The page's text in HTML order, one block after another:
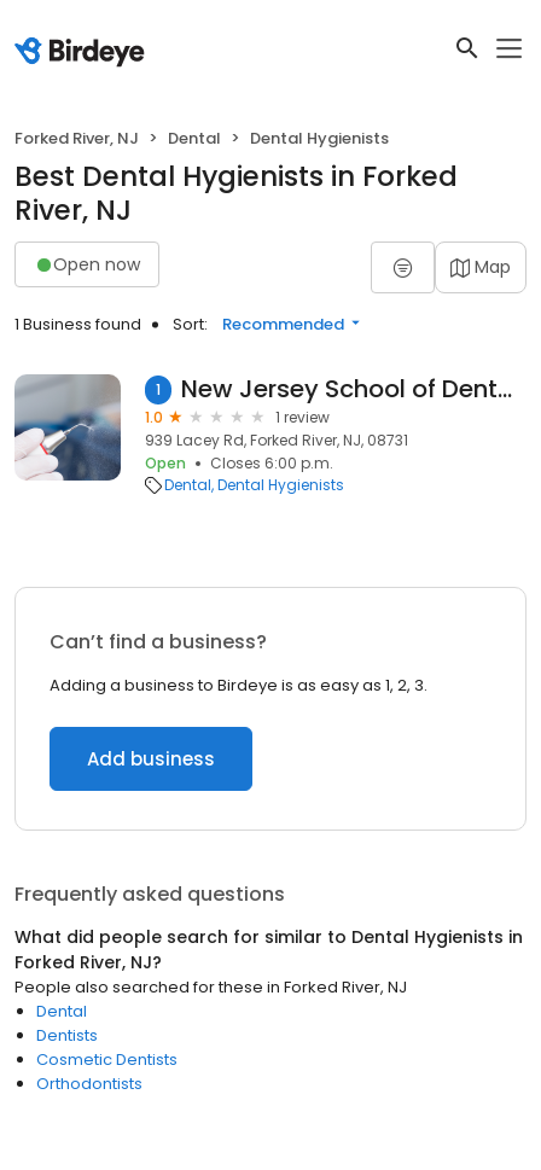
Forked River, NJ Dental Dental Hygienists
Best Dental Hygienists in Forked
River, NJ
Open now Map
1 Business found Sort: Recommended
1 New Jersey School of Dental Assisting
1.0
1 review
939 Lacey Rd, Forked River, NJ, 08731
Open
Closes 6:00 p.m.
Dental Dental Hygienists
Can’t find a business?
Adding a business to Birdeye is as easy as 1, 2, 3.
Add business
Frequently asked questions
What did people search for similar to Dental Hygienists in
Forked River, NJ?
People also searched for these in Forked River, NJ
Dental
Dentists
Cosmetic Dentists
Orthodontists